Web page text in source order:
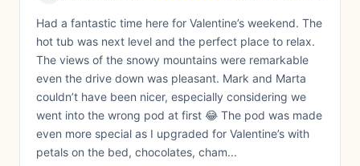
Had a fantastic time here for Valentine’s weekend. The
hot tub was next level and the perfect place to relax.
The views of the snowy mountains were remarkable
even the drive down was pleasant. Mark and Marta
couldn’t have been nicer, especially considering we
went into the wrong pod at first 😂 The pod was made
even more special as I upgraded for Valentine’s with
petals on the bed, chocolates, cham...